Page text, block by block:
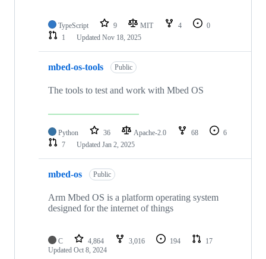
TypeScript 9 MIT 4
0
1
Updated Nov 18, 2025
mbed-os-tools Public
The tools to test and work with Mbed OS
Python 36 Apache-2.0 68
6
7
Updated Jan 2, 2025
mbed-os Public
Arm Mbed OS is a platform operating system
designed for the internet of things
C 4,864 3,016 194
17
Updated Oct 8, 2024